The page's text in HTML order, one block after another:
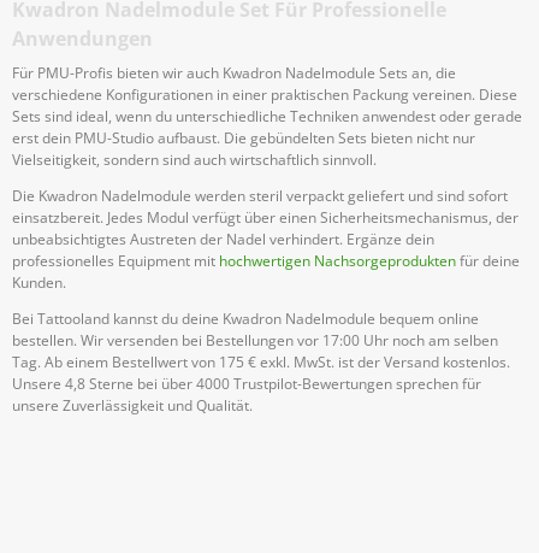
Kwadron Nadelmodule Set Für Professionelle
Anwendungen
Für PMU-Profis bieten wir auch Kwadron Nadelmodule Sets an, die
verschiedene Konfigurationen in einer praktischen Packung vereinen. Diese
Sets sind ideal, wenn du unterschiedliche Techniken anwendest oder gerade
erst dein PMU-Studio aufbaust. Die gebündelten Sets bieten nicht nur
Vielseitigkeit, sondern sind auch wirtschaftlich sinnvoll.
Die Kwadron Nadelmodule werden steril verpackt geliefert und sind sofort
einsatzbereit. Jedes Modul verfügt über einen Sicherheitsmechanismus, der
unbeabsichtigtes Austreten der Nadel verhindert. Ergänze dein
professionelles Equipment mit hochwertigen Nachsorgeproduktenfür deine
Kunden.
Bei Tattooland kannst du deine Kwadron Nadelmodule bequem online
bestellen. Wir versenden bei Bestellungen vor 17:00 Uhr noch am selben
Tag. Ab einem Bestellwert von 175 € exkl. MwSt. ist der Versand kostenlos.
Unsere 4,8 Sterne bei über 4000 Trustpilot-Bewertungen sprechen für
unsere Zuverlässigkeit und Qualität.